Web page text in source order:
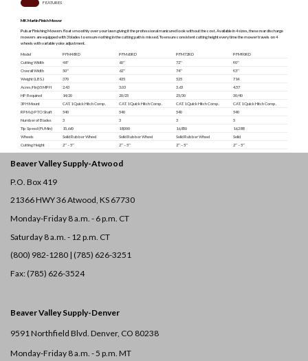
FEATURES
MK Martin Finish Mower
Pulsar Finishing Mowers float smoothly over your lawn giving it the professional manicured look without the cost. Available in 4 sizes, these rear discharge
mowers are equipped with 3 blades to ensure nothing in the cutting path is missed. To ensure consistent cutting height every time the mower travels on 4
wheels with variable yoke adjustment.
Model PFM48RD PFM60RD PFM72RD
PFM90RD
Cutting Width
48″ 60″ 72″
90″
Overall Width
50″ 62″ 74″
93″
Weight (LBS.)
370 435 525
714
Acres/Hr@5 MPH
2.43 3.03 3.63
4.57
HP Required
14/20 20/25 25/30
30/40
3PH Mount
CAT. 1 Quick Hitch Comp. CAT. 1 Quick Hitch Comp. CAT. 1 Quick Hitch Comp.
CAT. 1 Quick Hitch Comp.
RPM @ PTO Shaft
540 540 540
540
Number of Blades
3 3 3
5
Tip Speed (Ft/Min)
15,660 18,000 16,850
16,288
Wheels
Solid Rubber Wheel Solid Rubber Wheel Solid Rubber Wheel
Solid
Cutting Height
2″ – 5″ 2″ – 5″ 2″ – 5″ 2″ – 5″
Beaver Valley Supply-Atwood
P.O. Box 419
21366 HWY 36Atwood, KS 67730
Monday-Friday 8 a.m. - 6 p.m. CT
Saturday 8 a.m. - 12 p.m. CT
(800) 982-1280 | (785) 626-3251
Fax: (785) 626-3524
Beaver Valley Supply-Denver
9591 Northfield Blvd. Denver, CO 80238
Monday-Friday 8 a.m. - 5 p.m. MT